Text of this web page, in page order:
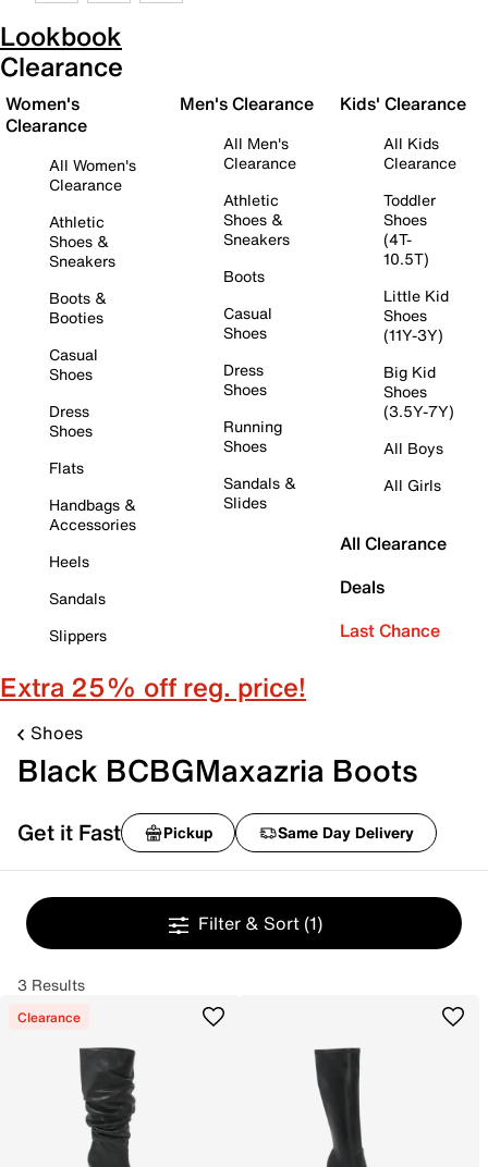
Lookbook
Clearance
Women's
Clearance
All Women's
Clearance
Athletic
Shoes &
Sneakers
Boots &
Booties
Casual
Shoes
Dress
Shoes
Flats
Handbags &
Accessories
Heels
Sandals
Slippers
Men's Clearance
All Men's
Clearance
Athletic
Shoes &
Sneakers
Boots
Casual
Shoes
Dress
Shoes
Running
Shoes
Sandals &
Slides
Kids' Clearance
All Kids
Clearance
Toddler
Shoes
(4T-
10.5T)
Little Kid
Shoes
(11Y-3Y)
Big Kid
Shoes
(3.5Y-7Y)
All Boys
All Girls
All Clearance
Deals
Last Chance
Extra 25% off reg. price!
Shoes
Black BCBGMaxazria Boots
Get it Fast Pickup Same Day Delivery
Filter & Sort (1)
3 Results
Clearance